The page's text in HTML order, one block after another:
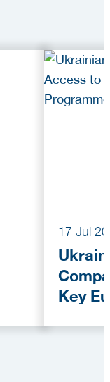
17 Jul
Key